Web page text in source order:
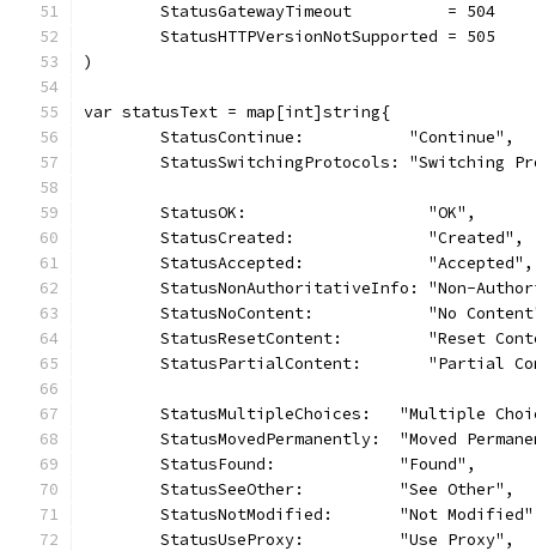
	StatusGatewayTimeout          = 504
	StatusHTTPVersionNotSupported = 505
)
var statusText = map[int]string{
	StatusContinue:           "Continue",
StatusSwitchingProtocols: "Switching
	StatusOK:                   "OK",
	StatusCreated:              "Created",
	StatusAccepted:             "Accepted",
StatusNonAuthoritativeInfo: "Non-
StatusNoContent:            "No
StatusResetContent:         "Reset
StatusPartialContent:       "Partial
StatusMultipleChoices:   "Multiple
StatusMovedPermanently:  "Moved
	StatusFound:             "Found",
	StatusSeeOther:          "See Other",
StatusNotModified:       "Not
	StatusUseProxy:          "Use Proxy",